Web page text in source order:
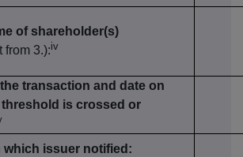
of shareholder(s)
from 3.):iv
transaction and date on
is crossed or
which issuer notified: